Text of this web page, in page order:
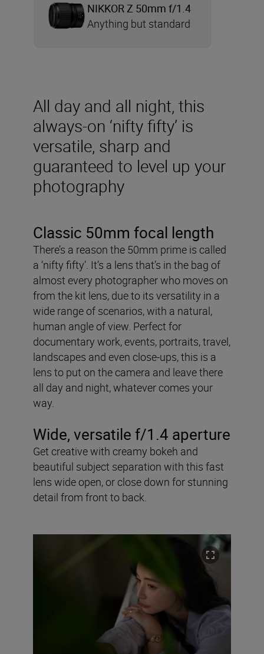
All day and all night, this
always-on ‘nifty fifty’ is
versatile, sharp and
guaranteed to level up your
photography
Classic 50mm focal length
There’s a reason the 50mm prime is called
a ‘nifty fifty’. It’s a lens that’s in the bag of
almost every photographer who moves on
from the kit lens, due to its versatility in a
wide range of scenarios, with a natural,
human angle of view. Perfect for
documentary work, events, portraits, travel,
landscapes and even close-ups, this is a
lens to put on the camera and leave there
all day and night, whatever comes your
way.
Wide, versatile f/1.4 aperture
Get creative with creamy bokeh and
beautiful subject separation with this fast
lens wide open, or close down for stunning
detail from front to back.
NIKKOR Z 50mm f/1.4
Anything but standard